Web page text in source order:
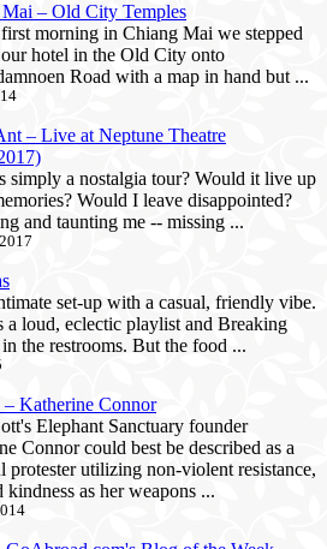
– Old City Temples
morning in Chiang Mai we stepped
hotel in the Old City onto
Road with a map in hand but ...
– Live at Neptune Theatre
simply a nostalgia tour? Would it live up
Would I leave disappointed?
and taunting me -- missing ...
set-up with a casual, friendly vibe.
a loud, eclectic playlist and Breaking
the restrooms. But the food ...
– Katherine Connor
Elephant Sanctuary founder
Connor could best be described as a
protester utilizing non-violent resistance,
as her weapons ...